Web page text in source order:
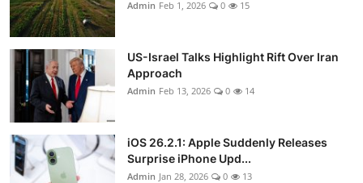
Admin Feb 1, 2026 0 15
US-Israel Talks Highlight Rift Over Iran
Approach
Admin Feb 13, 2026 0 14
iOS 26.2.1: Apple Suddenly Releases
Surprise iPhone Upd...
Admin Jan 28, 2026 0 13